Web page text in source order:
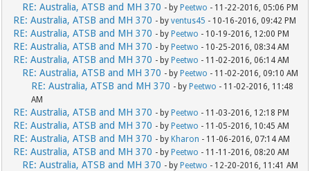
RE: Australia, ATSB and MH 370 - byPeetwo - 11-22-2016, 05:06 PM
RE: Australia, ATSB and MH 370 - byventus45 - 10-16-2016, 09:42 PM
RE: Australia, ATSB and MH 370 - byPeetwo - 10-19-2016, 12:00 PM
RE: Australia, ATSB and MH 370 - byPeetwo - 10-25-2016, 08:34 AM
RE: Australia, ATSB and MH 370 - byPeetwo - 11-02-2016, 06:14 AM
RE: Australia, ATSB and MH 370 - byPeetwo - 11-02-2016, 09:10 AM
RE: Australia, ATSB and MH 370 - byPeetwo - 11-02-2016, 11:48
AM
RE: Australia, ATSB and MH 370 - byPeetwo - 11-03-2016, 12:18 PM
RE: Australia, ATSB and MH 370 - byPeetwo - 11-05-2016, 10:45 AM
RE: Australia, ATSB and MH 370 - byKharon - 11-06-2016, 07:14 AM
RE: Australia, ATSB and MH 370 - byPeetwo - 11-11-2016, 08:20 AM
RE: Australia, ATSB and MH 370 - byPeetwo - 12-20-2016, 11:41 AM